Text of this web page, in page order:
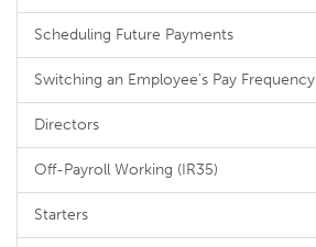
Scheduling Future Payments
Switching an Employee's Pay Frequency
Directors
Off-Payroll Working (IR35)
Starters